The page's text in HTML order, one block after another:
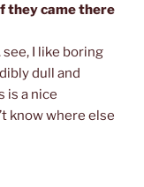
they came there
I like boring
dull and
is a nice
know where else